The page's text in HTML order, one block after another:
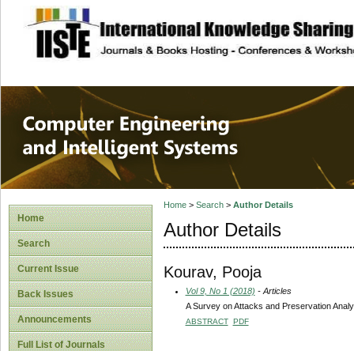
site description
Computer
Systems
Home
Search
Current Issue
Back Issues
Announcements
Full List of Journals
Home> Search> Author Details
Author Details
Kourav, Pooja
Vol 9, No 1 (2018) - Articles
A Survey on Attacks and Preservation
ABSTRACT PDF